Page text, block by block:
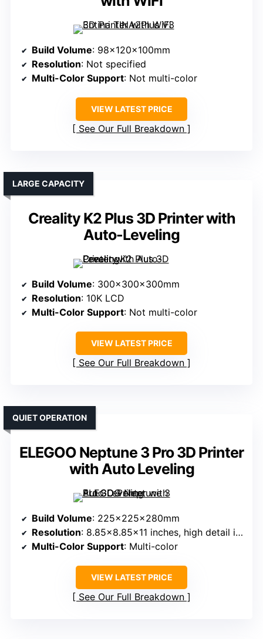
Build Volume: 98x120x100mm
Resolution: Not specified
Multi-Color Support: Not multi-color
VIEW LATEST PRICE
See Our Full Breakdown
Creality K2 Plus 3D Printer with
Auto-Leveling
LARGE CAPACITY
Build Volume: 300x300x300mm
Resolution: 10K LCD
Multi-Color Support: Not multi-color
VIEW LATEST PRICE
See Our Full Breakdown
ELEGOO Neptune 3 Pro 3D Printer
with Auto Leveling
QUIET OPERATION
Build Volume: 225x225x280mm
Resolution: 8.85×8.85×11 inches, high detail implied
Multi-Color Support: Multi-color
VIEW LATEST PRICE
See Our Full Breakdown